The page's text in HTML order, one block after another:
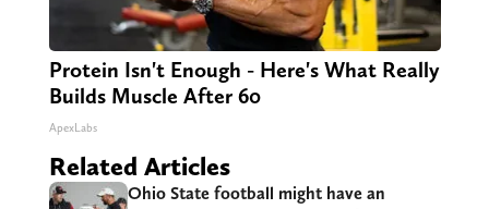
Protein Isn't Enough - Here's What Really
Builds Muscle After 60
ApexLabs
Related Articles
Ohio State football might have an